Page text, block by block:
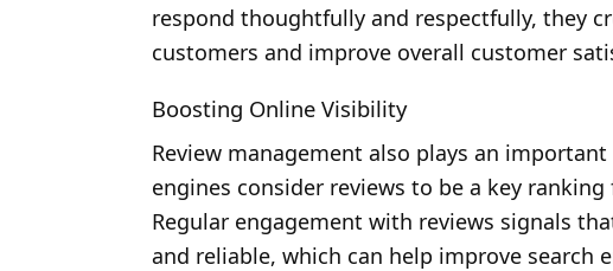
respond thoughtfully and respectfully, they
customers and improve overall customer
Boosting Online Visibility
Review management also plays an
engines consider reviews to be a key
Regular engagement with reviews signals
and reliable, which can help improve search